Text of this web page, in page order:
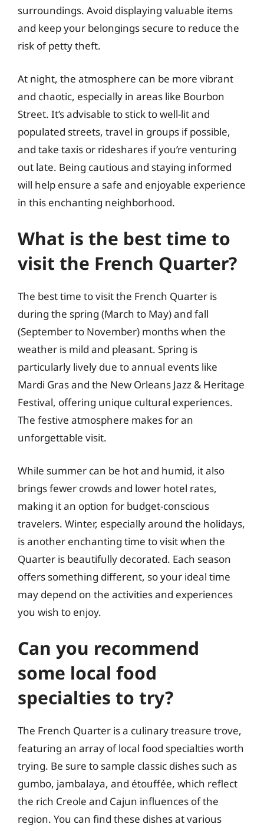
surroundings. Avoid displaying valuable items
and keep your belongings secure to reduce the
risk of petty theft.
At night, the atmosphere can be more vibrant
and chaotic, especially in areas like Bourbon
Street. It’s advisable to stick to well-lit and
populated streets, travel in groups if possible,
and take taxis or rideshares if you’re venturing
out late. Being cautious and staying informed
will help ensure a safe and enjoyable experience
in this enchanting neighborhood.
What is the best time to
visit the French Quarter?
The best time to visit the French Quarter is
during the spring (March to May) and fall
(September to November) months when the
weather is mild and pleasant. Spring is
particularly lively due to annual events like
Mardi Gras and the New Orleans Jazz & Heritage
Festival, offering unique cultural experiences.
The festive atmosphere makes for an
unforgettable visit.
While summer can be hot and humid, it also
brings fewer crowds and lower hotel rates,
making it an option for budget-conscious
travelers. Winter, especially around the holidays,
is another enchanting time to visit when the
Quarter is beautifully decorated. Each season
offers something different, so your ideal time
may depend on the activities and experiences
you wish to enjoy.
Can you recommend
some local food
specialties to try?
The French Quarter is a culinary treasure trove,
featuring an array of local food specialties worth
trying. Be sure to sample classic dishes such as
gumbo, jambalaya, and étouffée, which reflect
the rich Creole and Cajun influences of the
region. You can find these dishes at various